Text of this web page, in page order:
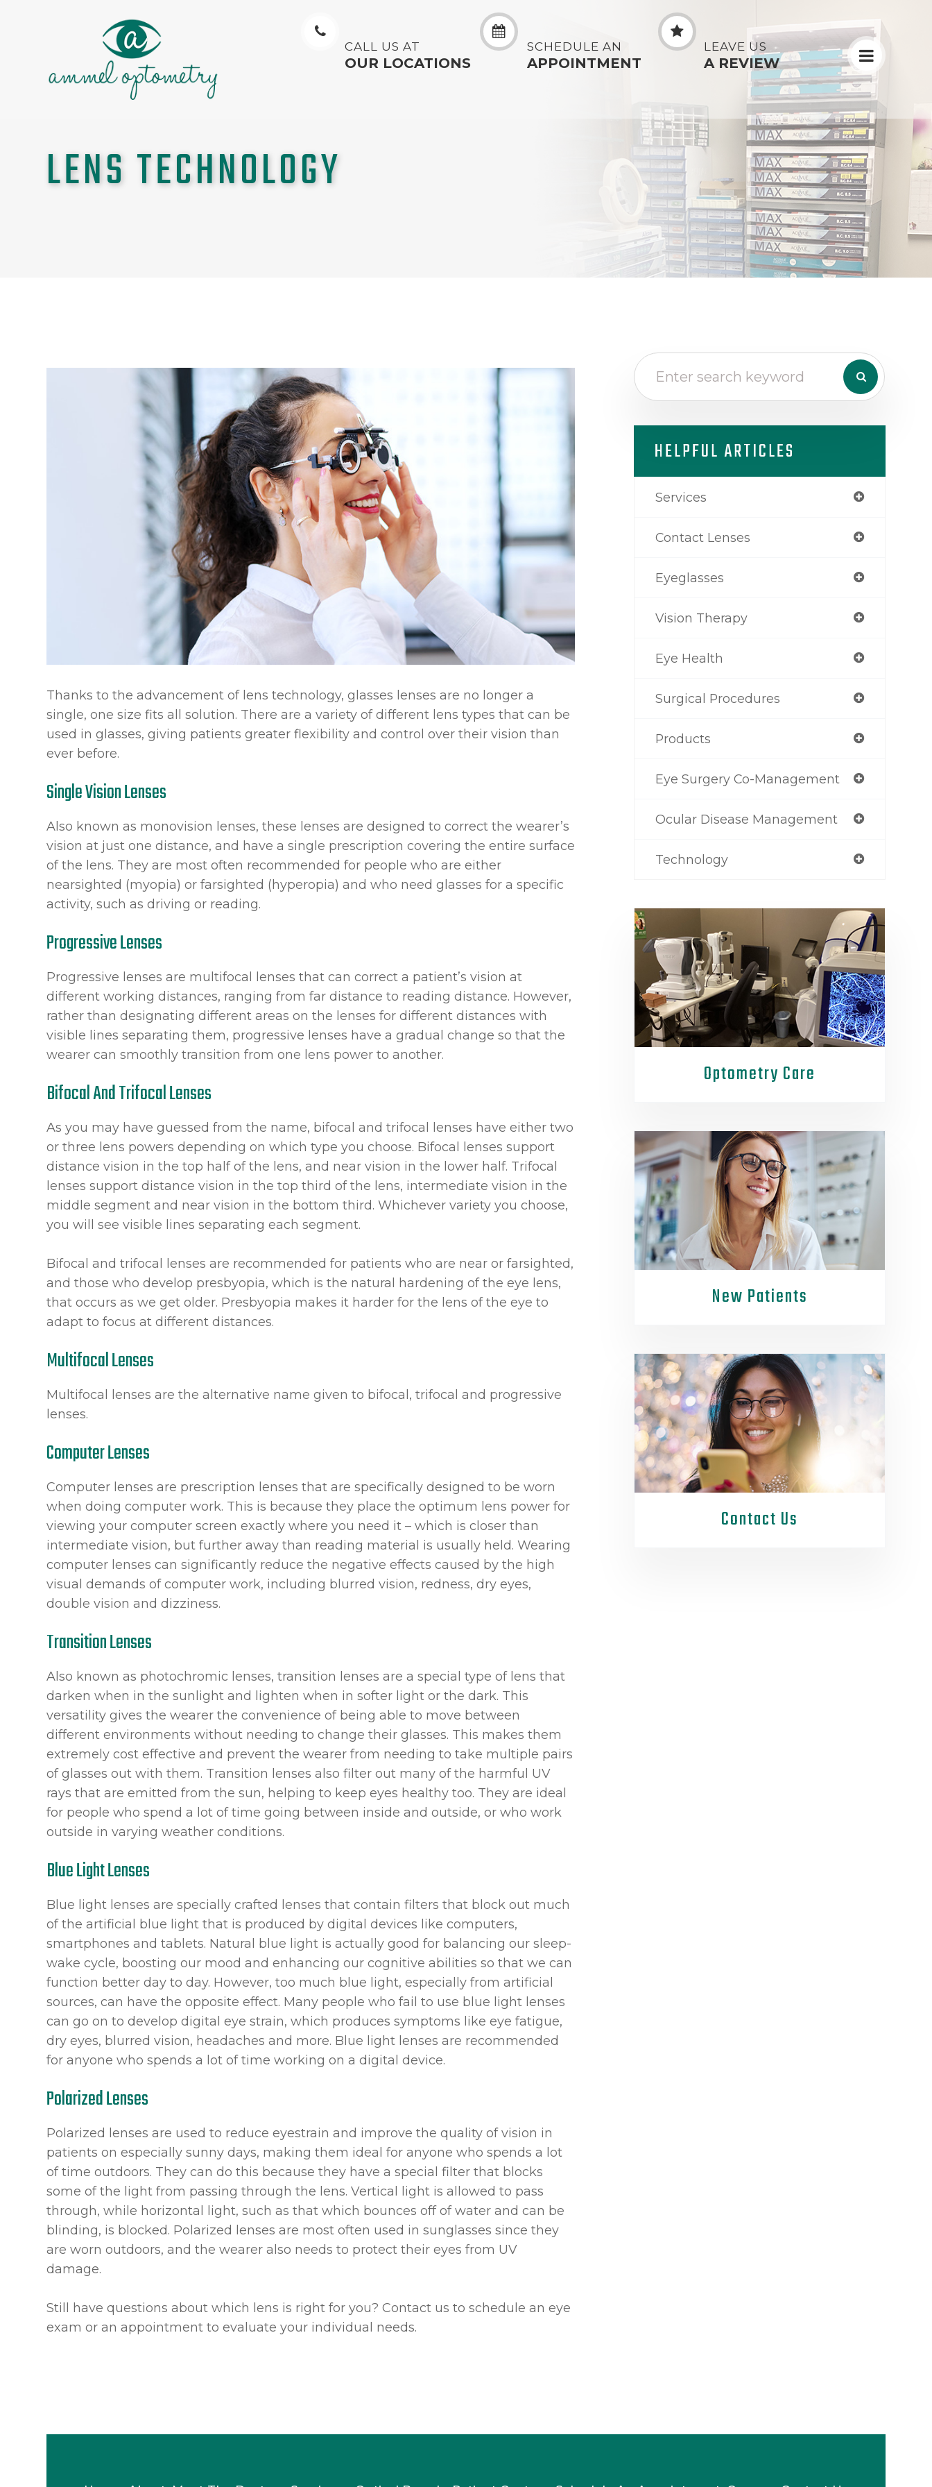
CALL US AT
OUR LOCATIONS
SCHEDULE AN
APPOINTMENT
LEAVE US
A REVIEW
LENS TECHNOLOGY
Thanks to the advancement of lens technology, glasses lenses are no longer a
single, one size fits all solution. There are a variety of different lens types that can be
used in glasses, giving patients greater flexibility and control over their vision than
ever before.
Single Vision Lenses
Also known as monovision lenses, these lenses are designed to correct the wearer’s
vision at just one distance, and have a single prescription covering the entire surface
of the lens. They are most often recommended for people who are either
nearsighted (myopia) or farsighted (hyperopia) and who need glasses for a specific
activity, such as driving or reading.
Progressive Lenses
Progressive lenses are multifocal lenses that can correct a patient’s vision at
different working distances, ranging from far distance to reading distance. However,
rather than designating different areas on the lenses for different distances with
visible lines separating them, progressive lenses have a gradual change so that the
wearer can smoothly transition from one lens power to another.
Bifocal And Trifocal Lenses
As you may have guessed from the name, bifocal and trifocal lenses have either two
or three lens powers depending on which type you choose. Bifocal lenses support
distance vision in the top half of the lens, and near vision in the lower half. Trifocal
lenses support distance vision in the top third of the lens, intermediate vision in the
middle segment and near vision in the bottom third. Whichever variety you choose,
you will see visible lines separating each segment.
Bifocal and trifocal lenses are recommended for patients who are near or farsighted,
and those who develop presbyopia, which is the natural hardening of the eye lens,
that occurs as we get older. Presbyopia makes it harder for the lens of the eye to
adapt to focus at different distances.
Multifocal Lenses
Multifocal lenses are the alternative name given to bifocal, trifocal and progressive
lenses.
Computer Lenses
Computer lenses are prescription lenses that are specifically designed to be worn
when doing computer work. This is because they place the optimum lens power for
viewing your computer screen exactly where you need it – which is closer than
intermediate vision, but further away than reading material is usually held. Wearing
computer lenses can significantly reduce the negative effects caused by the high
visual demands of computer work, including blurred vision, redness, dry eyes,
double vision and dizziness.
Transition Lenses
Also known as photochromic lenses, transition lenses are a special type of lens that
darken when in the sunlight and lighten when in softer light or the dark. This
versatility gives the wearer the convenience of being able to move between
different environments without needing to change their glasses. This makes them
extremely cost effective and prevent the wearer from needing to take multiple pairs
of glasses out with them. Transition lenses also filter out many of the harmful UV
rays that are emitted from the sun, helping to keep eyes healthy too. They are ideal
for people who spend a lot of time going between inside and outside, or who work
outside in varying weather conditions.
Blue Light Lenses
Blue light lenses are specially crafted lenses that contain filters that block out much
of the artificial blue light that is produced by digital devices like computers,
smartphones and tablets. Natural blue light is actually good for balancing our sleep-
wake cycle, boosting our mood and enhancing our cognitive abilities so that we can
function better day to day. However, too much blue light, especially from artificial
sources, can have the opposite effect. Many people who fail to use blue light lenses
can go on to develop digital eye strain, which produces symptoms like eye fatigue,
dry eyes, blurred vision, headaches and more. Blue light lenses are recommended
for anyone who spends a lot of time working on a digital device.
Polarized Lenses
Polarized lenses are used to reduce eyestrain and improve the quality of vision in
patients on especially sunny days, making them ideal for anyone who spends a lot
of time outdoors. They can do this because they have a special filter that blocks
some of the light from passing through the lens. Vertical light is allowed to pass
through, while horizontal light, such as that which bounces off of water and can be
blinding, is blocked. Polarized lenses are most often used in sunglasses since they
are worn outdoors, and the wearer also needs to protect their eyes from UV
damage.
Still have questions about which lens is right for you? Contact us to schedule an eye
exam or an appointment to evaluate your individual needs.
HELPFUL ARTICLES
Services
Contact Lenses
Eyeglasses
Vision Therapy
Eye Health
Surgical Procedures
Products
Eye Surgery Co-Management
Ocular Disease Management
Technology
Optometry Care
New Patients
Contact Us